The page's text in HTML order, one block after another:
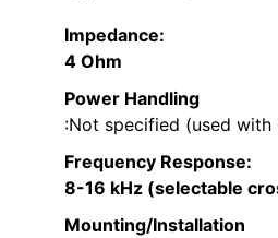
Impedance:
4 Ohm
Power Handling
:Not specified (used with
Frequency Response:
8-16 kHz (selectable
Mounting/Installation